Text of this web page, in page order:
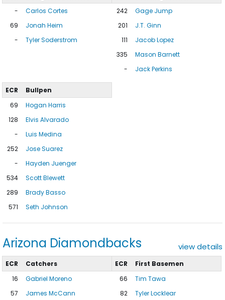
-
Carlos Cortes
69
Jonah Heim
-
Tyler Soderstrom
242
Gage Jump
201
J.T. Ginn
111
Jacob Lopez
335
Mason Barnett
-
Jack Perkins
ECR
Bullpen
69
Hogan Harris
128
Elvis Alvarado
-
Luis Medina
252
Jose Suarez
-
Hayden Juenger
534
Scott Blewett
289
Brady Basso
571
Seth Johnson
Arizona Diamondbacks view details
ECR
Catchers
16
Gabriel Moreno
57
James McCann
ECR
First Basemen
66
Tim Tawa
82
Tyler Locklear